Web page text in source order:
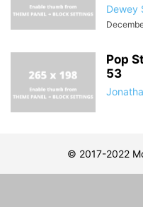
Dewey
Pop
53
© 2017-2022